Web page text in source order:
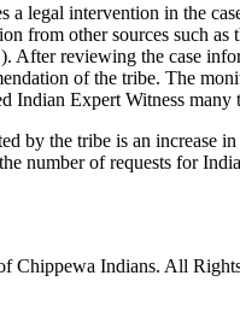
a legal intervention in the
from other sources such
After reviewing the case
of the tribe. The
Indian Expert Witness
by the tribe is an
number of requests for
Chippewa Indians. All